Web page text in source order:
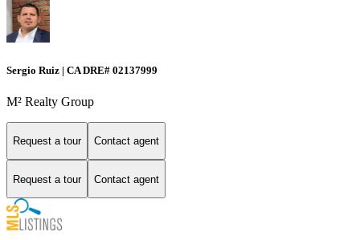
Sergio Ruiz | CA DRE# 02137999
M² Realty Group
Request a tour Contact agent
Request a tour Contact agent